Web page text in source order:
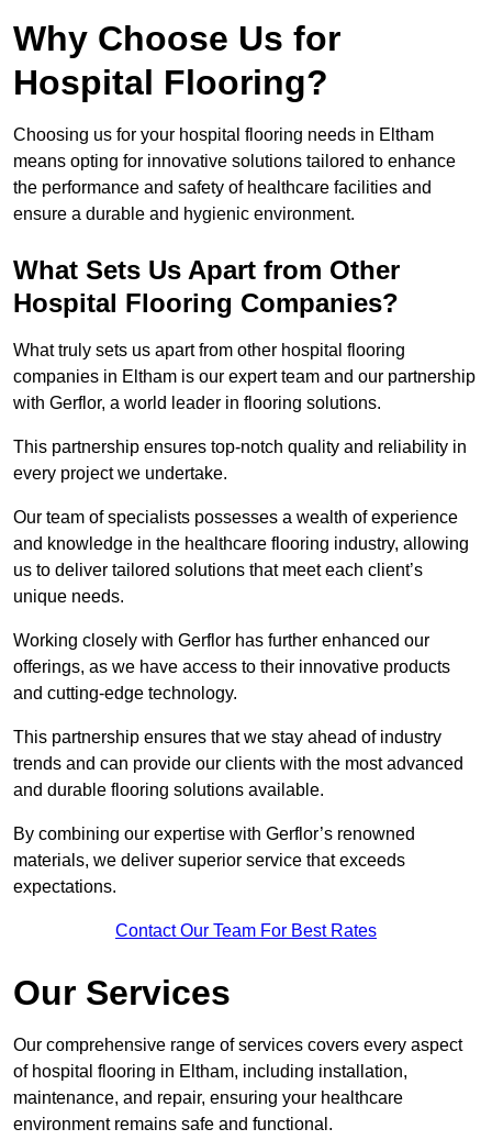
Why Choose Us for
Hospital Flooring?
Choosing us for your hospital flooring needs in Eltham
means opting for innovative solutions tailored to enhance
the performance and safety of healthcare facilities and
ensure a durable and hygienic environment.
What Sets Us Apart from Other
Hospital Flooring Companies?
What truly sets us apart from other hospital flooring
companies in Eltham is our expert team and our partnership
with Gerflor, a world leader in flooring solutions.
This partnership ensures top-notch quality and reliability in
every project we undertake.
Our team of specialists possesses a wealth of experience
and knowledge in the healthcare flooring industry, allowing
us to deliver tailored solutions that meet each client’s
unique needs.
Working closely with Gerflor has further enhanced our
offerings, as we have access to their innovative products
and cutting-edge technology.
This partnership ensures that we stay ahead of industry
trends and can provide our clients with the most advanced
and durable flooring solutions available.
By combining our expertise with Gerflor’s renowned
materials, we deliver superior service that exceeds
expectations.
Contact Our Team For Best Rates
Our Services
Our comprehensive range of services covers every aspect
of hospital flooring in Eltham, including installation,
maintenance, and repair, ensuring your healthcare
environment remains safe and functional.